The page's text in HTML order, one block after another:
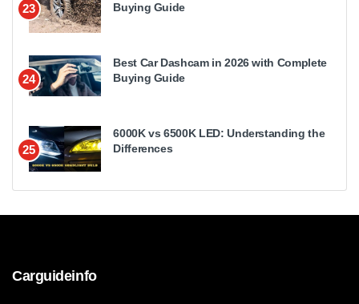
23
Buying Guide
24
Best Car Dashcam in 2026 with Complete
Buying Guide
25
6000K vs 6500K LED: Understanding the
Differences
Carguideinfo